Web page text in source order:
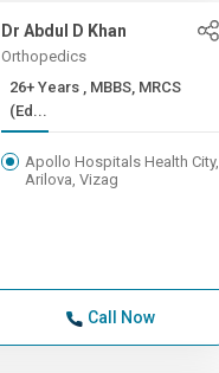
Dr Abdul D Khan
Orthopedics
26+ Years , MBBS, MRCS
(Ed...
Apollo Hospitals Health City,
Arilova, Vizag
Call Now